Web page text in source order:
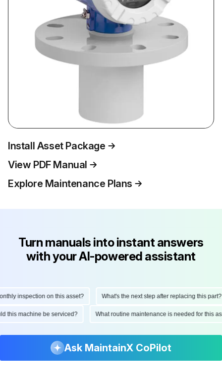
Install Asset Package
View PDF Manual
Explore Maintenance Plans
Turn manuals into instant answers
with your AI-powered assistant
inspection on this asset? What's the next step after replacing this part?
this machine be serviced? What routine maintenance is needed for
Ask MaintainX CoPilot